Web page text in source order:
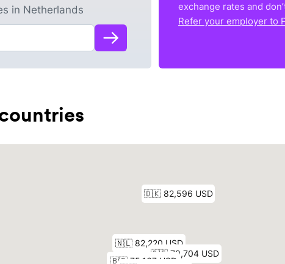
in Netherlands
exchange rates and
Refer your employer to